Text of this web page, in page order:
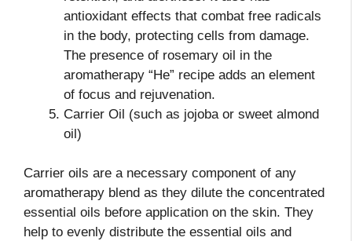
antioxidant effects that combat free radicals
in the body, protecting cells from damage.
The presence of rosemary oil in the
aromatherapy “He” recipe adds an element
of focus and rejuvenation.
Carrier Oil (such as jojoba or sweet almond
oil)
Carrier oils are a necessary component of any
aromatherapy blend as they dilute the concentrated
essential oils before application on the skin. They
help to evenly distribute the essential oils and